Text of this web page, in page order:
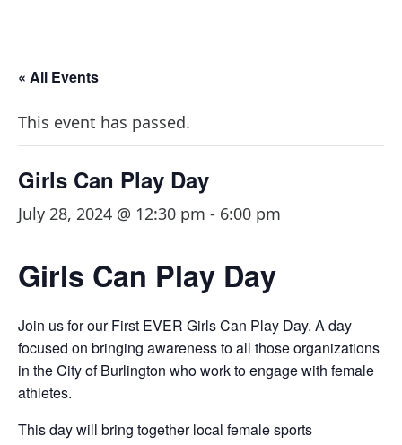
« All Events
This event has passed.
Girls Can Play Day
July 28, 2024 @ 12:30 pm - 6:00 pm
Girls Can Play Day
Join us for our First EVER Girls Can Play Day. A day
focused on bringing awareness to all those organizations
in the City of Burlington who work to engage with female
athletes.
This day will bring together local female sports